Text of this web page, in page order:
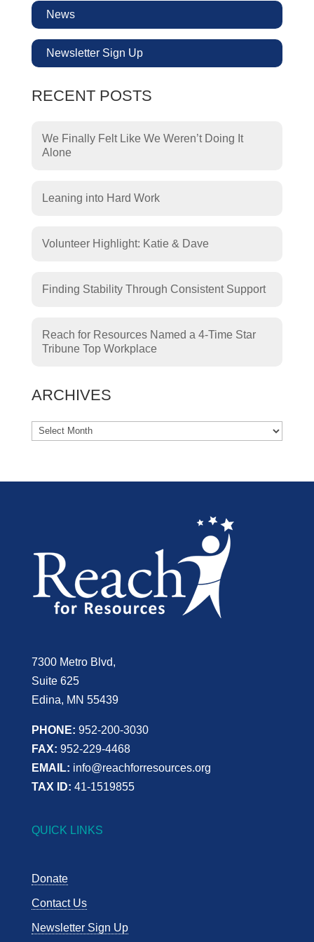
News
Newsletter Sign Up
RECENT POSTS
We Finally Felt Like We Weren’t Doing It
Alone
Leaning into Hard Work
Volunteer Highlight: Katie & Dave
Finding Stability Through Consistent Support
Reach for Resources Named a 4-Time Star
Tribune Top Workplace
ARCHIVES
7300 Metro Blvd,
Suite 625
Edina, MN 55439
PHONE: 952-200-3030
FAX: 952-229-4468
EMAIL: info@reachforresources.org
TAX ID: 41-1519855
QUICK LINKS
Donate
Contact Us
Newsletter Sign Up